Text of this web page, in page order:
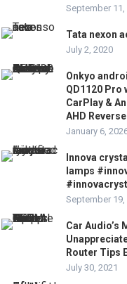
September 11,
Tata nexon
July 2, 2020
Onkyo
QD1120 Pro
CarPlay &
AHD
January 6,
Innova
lamps
September 19,
Car Audio’s
Router Tips
July 30, 2021